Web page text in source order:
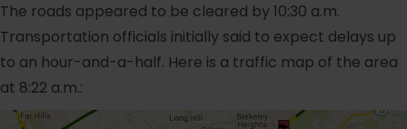
The roads appeared to be cleared by 10:30 a.m.
Transportation officials initially said to expect delays up
to an hour-and-a-half. Here is a traffic map of the area
at 8:22 a.m.: